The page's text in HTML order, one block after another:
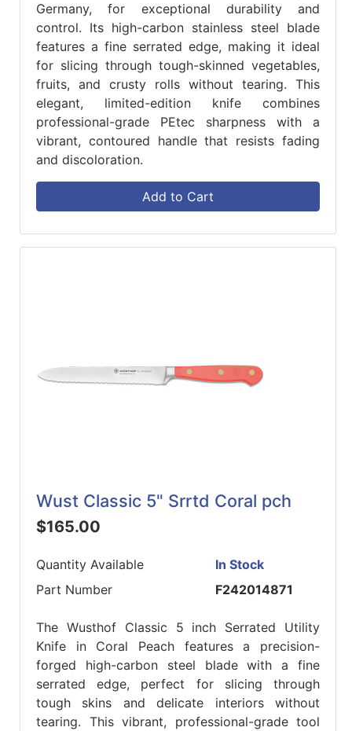
Germany, for exceptional durability and
control. Its high-carbon stainless steel blade
features a fine serrated edge, making it ideal
for slicing through tough-skinned vegetables,
fruits, and crusty rolls without tearing. This
elegant, limited-edition knife combines
professional-grade PEtec sharpness with a
vibrant, contoured handle that resists fading
and discoloration.
Add to Cart
Wust Classic 5" Srrtd Coral pch
$165.00
Quantity Available
In Stock
Part Number
F242014871
The Wusthof Classic 5 inch Serrated Utility
Knife in Coral Peach features a precision-
forged high-carbon steel blade with a fine
serrated edge, perfect for slicing through
tough skins and delicate interiors without
tearing. This vibrant, professional-grade tool